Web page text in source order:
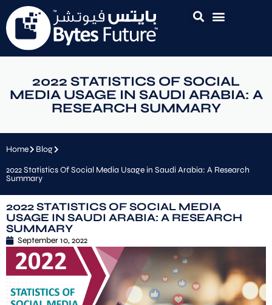
2022 STATISTICS OF SOCIAL
MEDIA USAGE IN SAUDI ARABIA: A
RESEARCH SUMMARY
Home
Blog
2022 Statistics Of Social Media Usage in Saudi Arabia: A Research
Summary
2022 STATISTICS OF SOCIAL MEDIA
USAGE IN SAUDI ARABIA: A RESEARCH
SUMMARY
September 10, 2022